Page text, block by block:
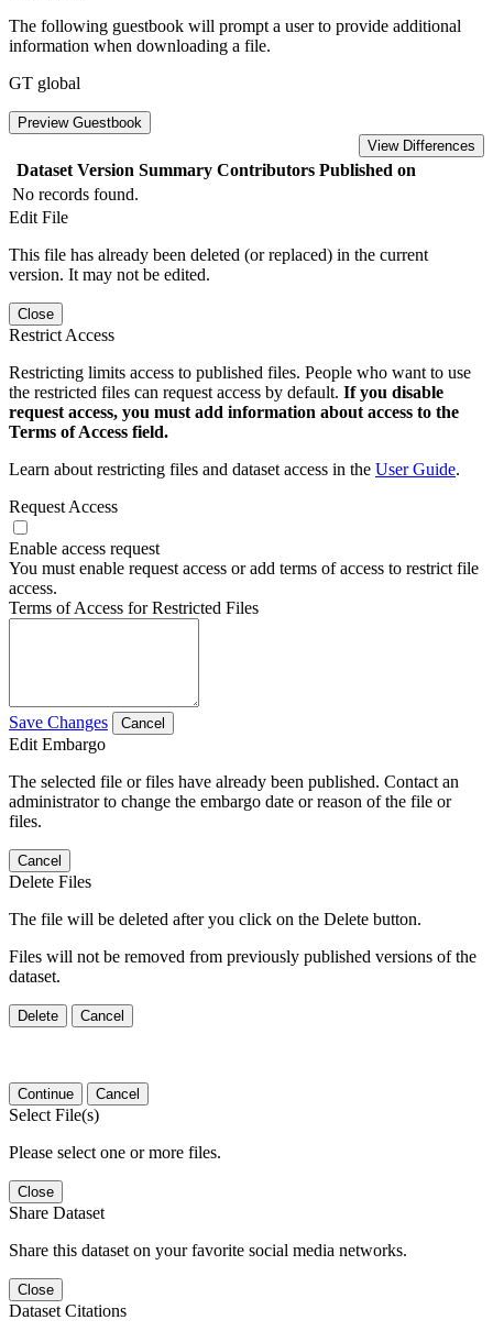
The following guestbook will prompt a user to provide additional
information when downloading a file.
GT global
Preview Guestbook
View Differences
Dataset Version Summary Contributors Published on
No records found.
Edit File
This file has already been deleted (or replaced) in the current
version. It may not be edited.
Close
Restrict Access
Restricting limits access to published files. People who want to use
the restricted files can request access by default. If you disable
request access, you must add information about access to the
Terms of Access field.
Learn about restricting files and dataset access in the User Guide.
Request Access
Enable access request
You must enable request access or add terms of access to restrict file
access.
Terms of Access for Restricted Files
Save Changes Cancel
Edit Embargo
The selected file or files have already been published. Contact an
administrator to change the embargo date or reason of the file or
files.
Cancel
Delete Files
The file will be deleted after you click on the Delete button.
Files will not be removed from previously published versions of the
dataset.
Delete Cancel
Continue Cancel
Select File(s)
Please select one or more files.
Close
Share Dataset
Share this dataset on your favorite social media networks.
Close
Dataset Citations